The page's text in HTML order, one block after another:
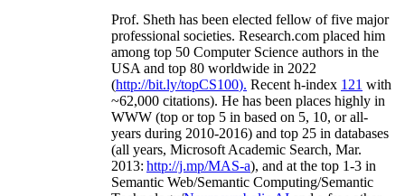
Prof. Sheth has been elected fellow offive major
professional societies. Research.com placed him
among top 50 Computer Science authors in the
USA and top 80 worldwide in 2022
(http://bit.ly/topCS100). Recent h-index 121 with
~62,000 citations). He has been places highly in
WWW (top or top 5 in based on 5, 10, or all-
years during 2010-2016) and top 25 in databases
(all years, Microsoft Academic Search, Mar.
2013: http://j.mp/MAS-a), and at the top 1-3 in
Semantic Web/Semantic Computing/Semantic